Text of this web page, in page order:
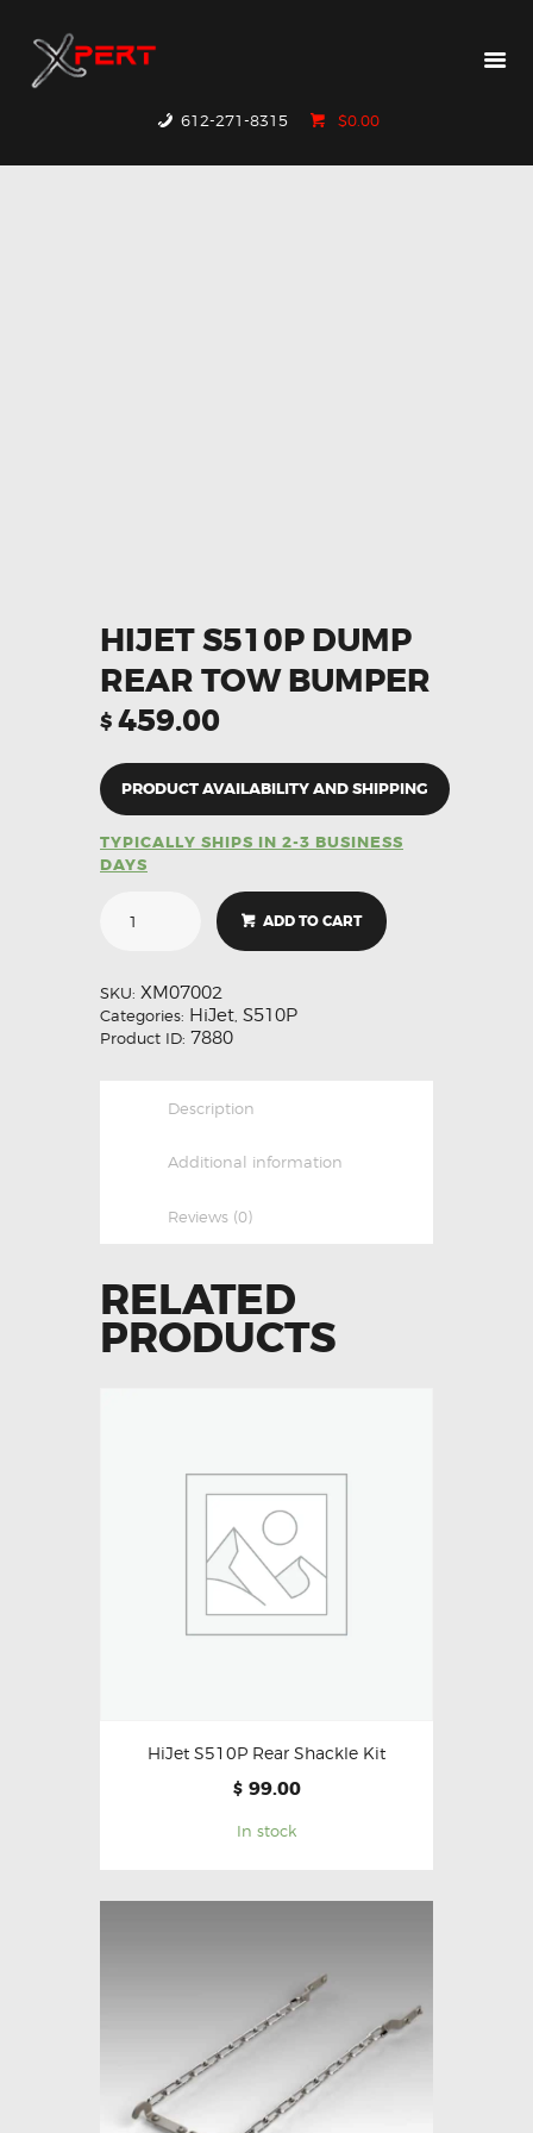
612-271-8315 $0.00
PRODUCTS
RESOURCES
CONTACT US
HIJET S510P DUMP
REAR TOW BUMPER
$ 459.00
PRODUCT AVAILABILITY AND SHIPPING
TYPICALLY SHIPS IN 2-3 BUSINESS
DAYS
ADD TO CART
SKU: XM07002
Categories: HiJet S510P
Product ID: 7880
Description
Additional information
Reviews (0)
RELATED
PRODUCTS
HiJet S510P Rear Shackle Kit
$ 99.00
In stock